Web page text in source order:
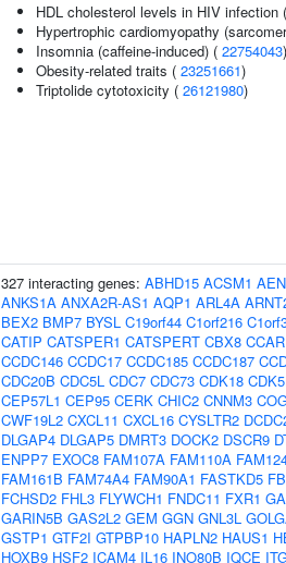
HDL cholesterol levels in HIV infection (
Hypertrophic cardiomyopathy
Insomnia (caffeine-induced) ( 22754043)
Obesity-related traits ( 23251661)
Triptolide cytotoxicity ( 26121980)
327 interacting genes: ABHD15 ACSM1 AEN
ANKS1A ANXA2R-AS1 AQP1 ARL4A
BEX2 BMP7 BYSL C19orf44 C1orf216
CATIP CATSPER1 CATSPERT CBX8
CCDC146 CCDC17 CCDC185 CCDC187
CDC20B CDC5L CDC7 CDC73 CDK18
CEP57L1 CEP95 CERK CHIC2 CNNM3
CWF19L2 CXCL11 CXCL16 CYSLTR2
DLGAP4 DLGAP5 DMRT3 DOCK2 DSCR9
ENPP7 EXOC8 FAM107A FAM110A
FAM161B FAM74A4 FAM90A1 FASTKD5
FCHSD2 FHL3 FLYWCH1 FNDC11 FXR1
GARIN5B GAS2L2 GEM GGN GNL3L
GSTP1 GTF2I GTPBP10 HAPLN2 HAUS1
HOXB9 HSF2 ICAM4 IL16 INO80B IQCE